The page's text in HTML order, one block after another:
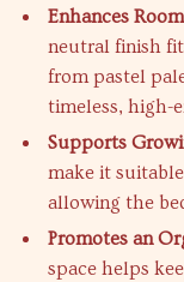
Enhances
neutral finish fit
from pastel
timeless, high-
Supports
make it
allowing the
Promotes an
space helps